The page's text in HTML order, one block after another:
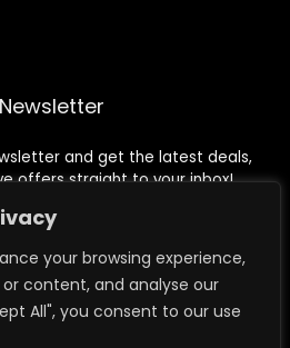
your browsing experience,
content, and analyse our
All", you consent to our use
and get the latest deals,
offers straight to your inbox!